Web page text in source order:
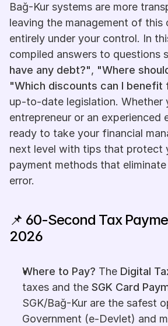
Bağ-Kur systems are more
leaving the management of this
entirely under your control. In
compiled answers to questions
have any debt?", "Where
"Which discounts can I benefit
up-to-date legislation. Whether
entrepreneur or an experienced
ready to take your financial
next level with tips that protect
payment methods that
error.
📌 60-Second Tax
2026
Where to Pay? The Digital
taxes and the SGK Card
SGK/Bağ-Kur are the safest
Government (e-Devlet) and